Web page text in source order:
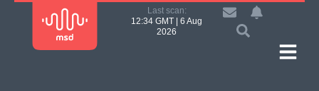
Last scan:
12:34 GMT | 6 Aug
2026